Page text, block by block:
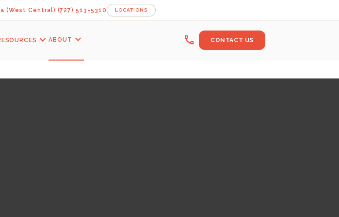
(West Central) (727) 513-5310 LOCATIONS
expand_moreABOUT expand_more call CONTACT US